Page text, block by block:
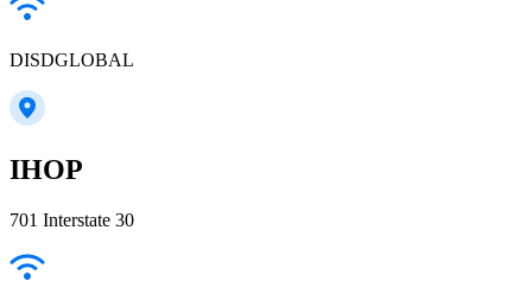
DISDGLOBAL
IHOP
701 Interstate 30